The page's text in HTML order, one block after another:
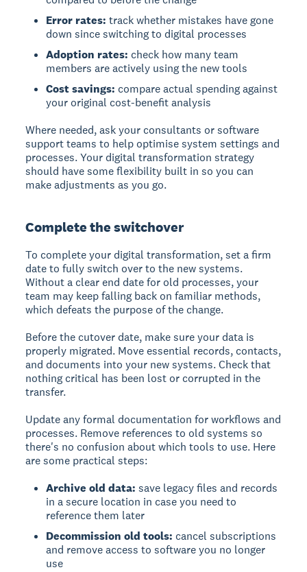
Error rates: track whether mistakes have gone
down since switching to digital processes
Adoption rates: check how many team
members are actively using the new tools
Cost savings: compare actual spending against
your original cost-benefit analysis
Where needed, ask your consultants or software
support teams to help optimise system settings and
processes. Your digital transformation strategy
should have some flexibility built in so you can
make adjustments as you go.
Complete the switchover
To complete your digital transformation, set a firm
date to fully switch over to the new systems.
Without a clear end date for old processes, your
team may keep falling back on familiar methods,
which defeats the purpose of the change.
Before the cutover date, make sure your data is
properly migrated. Move essential records, contacts,
and documents into your new systems. Check that
nothing critical has been lost or corrupted in the
transfer.
Update any formal documentation for workflows and
processes. Remove references to old systems so
there's no confusion about which tools to use. Here
are some practical steps:
Archive old data: save legacy files and records
in a secure location in case you need to
reference them later
Decommission old tools: cancel subscriptions
and remove access to software you no longer
use